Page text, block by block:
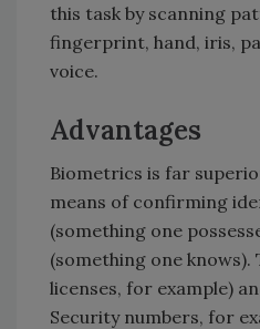
this task by scanning
fingerprint, hand, iris,
voice.
Advantages
Biometrics is far
means of confirming
(something one
(something one knows).
licenses, for example)
Security numbers, for